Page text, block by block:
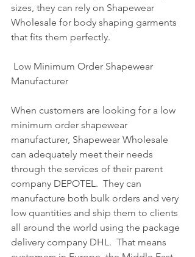
sizes, they can rely on Shapewear
Wholesale for body shaping garments
that fits them perfectly.
Manufacturer
When customers are looking for a low
minimum order shapewear
manufacturer, Shapewear Wholesale
can adequately meet their needs
through the services of their parent
company DEPOTEL.  They can
manufacture both bulk orders and very
low quantities and ship them to clients
all around the world using the package
delivery company DHL.  That means